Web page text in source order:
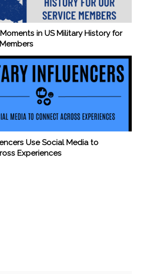
in US Military History for
Use Social Media to
Experiences